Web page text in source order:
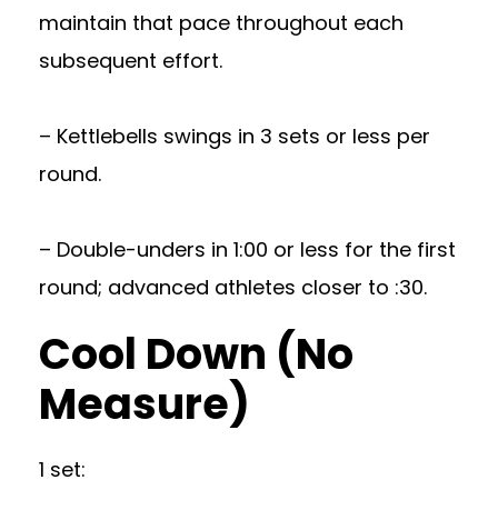
maintain that pace throughout each
subsequent effort.
– Kettlebells swings in 3 sets or less per
round.
– Double-unders in 1:00 or less for the first
round; advanced athletes closer to :30.
Cool Down (No
Measure)
1 set: